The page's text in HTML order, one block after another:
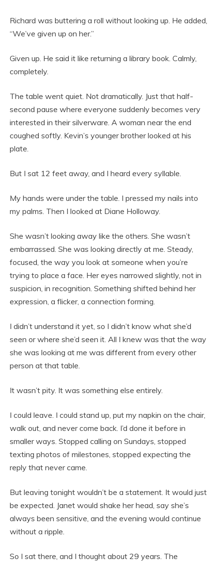
Richard was buttering a roll without looking up. He added,
“We’ve given up on her.”
Given up. He said it like returning a library book. Calmly,
completely.
The table went quiet. Not dramatically. Just that half-
second pause where everyone suddenly becomes very
interested in their silverware. A woman near the end
coughed softly. Kevin’s younger brother looked at his
plate.
But I sat 12 feet away, and I heard every syllable.
My hands were under the table. I pressed my nails into
my palms. Then I looked at Diane Holloway.
She wasn’t looking away like the others. She wasn’t
embarrassed. She was looking directly at me. Steady,
focused, the way you look at someone when you’re
trying to place a face. Her eyes narrowed slightly, not in
suspicion, in recognition. Something shifted behind her
expression, a flicker, a connection forming.
I didn’t understand it yet, so I didn’t know what she’d
seen or where she’d seen it. All I knew was that the way
she was looking at me was different from every other
person at that table.
It wasn’t pity. It was something else entirely.
I could leave. I could stand up, put my napkin on the chair,
walk out, and never come back. I’d done it before in
smaller ways. Stopped calling on Sundays, stopped
texting photos of milestones, stopped expecting the
reply that never came.
But leaving tonight wouldn’t be a statement. It would just
be expected. Janet would shake her head, say she’s
always been sensitive, and the evening would continue
without a ripple.
So I sat there, and I thought about 29 years. The